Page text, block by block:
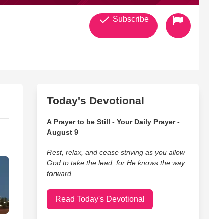
Subscribe
Today's Devotional
A Prayer to be Still - Your Daily Prayer -
August 9
Rest, relax, and cease striving as you allow
God to take the lead, for He knows the way
forward.
Read Today's Devotional